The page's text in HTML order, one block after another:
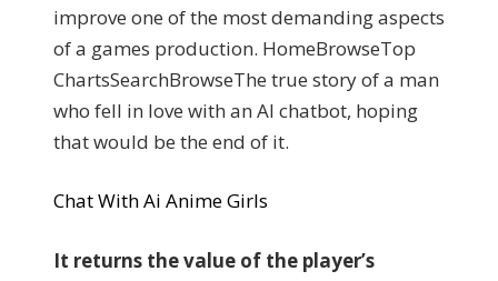
improve one of the most demanding aspects
of a games production. HomeBrowseTop
ChartsSearchBrowseThe true story of a man
who fell in love with an AI chatbot, hoping
that would be the end of it.
Chat With Ai Anime Girls
It returns the value of the player’s